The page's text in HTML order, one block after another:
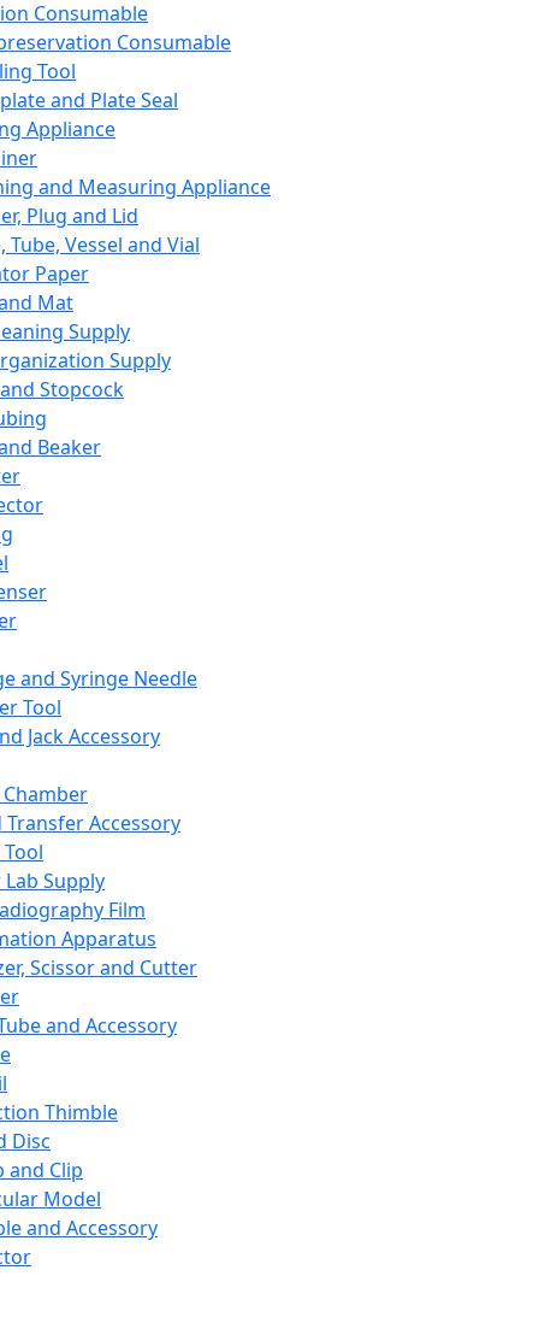
Consumable
Consumable
Tool
and Plate Seal
Appliance
and Measuring Appliance
Plug and Lid
Tube, Vessel and Vial
Paper
Mat
Supply
Supply
Stopcock
Beaker
and Syringe Needle
Tool
Jack Accessory
Transfer Accessory
Supply
Film
Apparatus
Scissor and Cutter
and Accessory
Thimble
Disc
and Clip
Model
and Accessory